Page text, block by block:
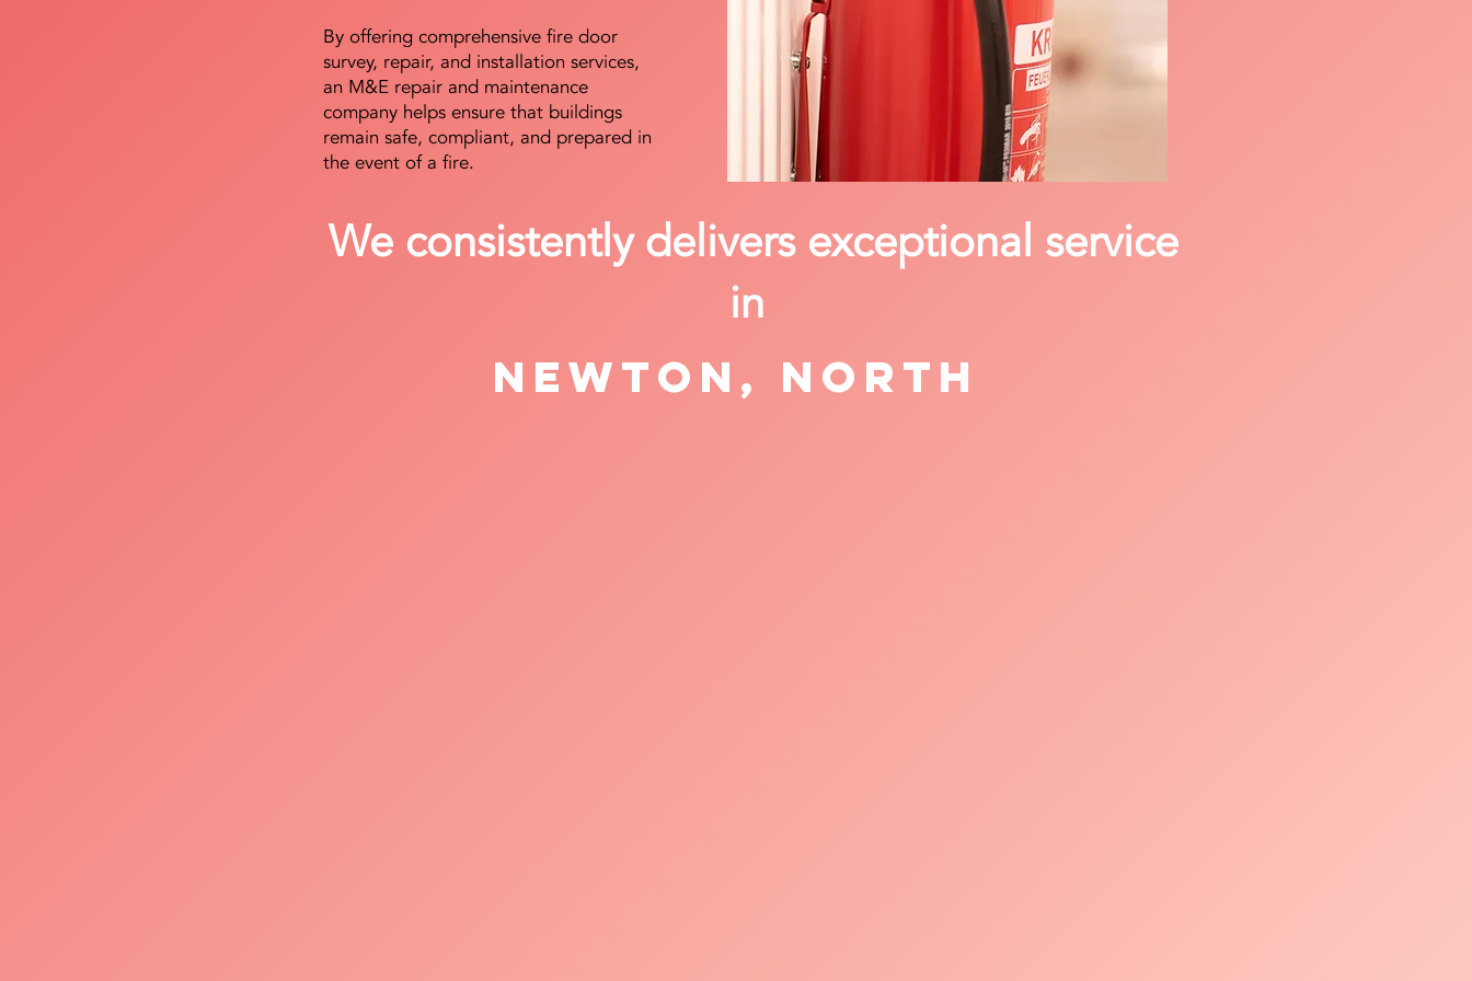
By offering comprehensive fire door
survey, repair, and installation services,
an M&E repair and maintenance
company helps ensure that buildings
remain safe, compliant, and prepared in
the event of a fire.
We consistently delivers exceptional service
in
Newton, North